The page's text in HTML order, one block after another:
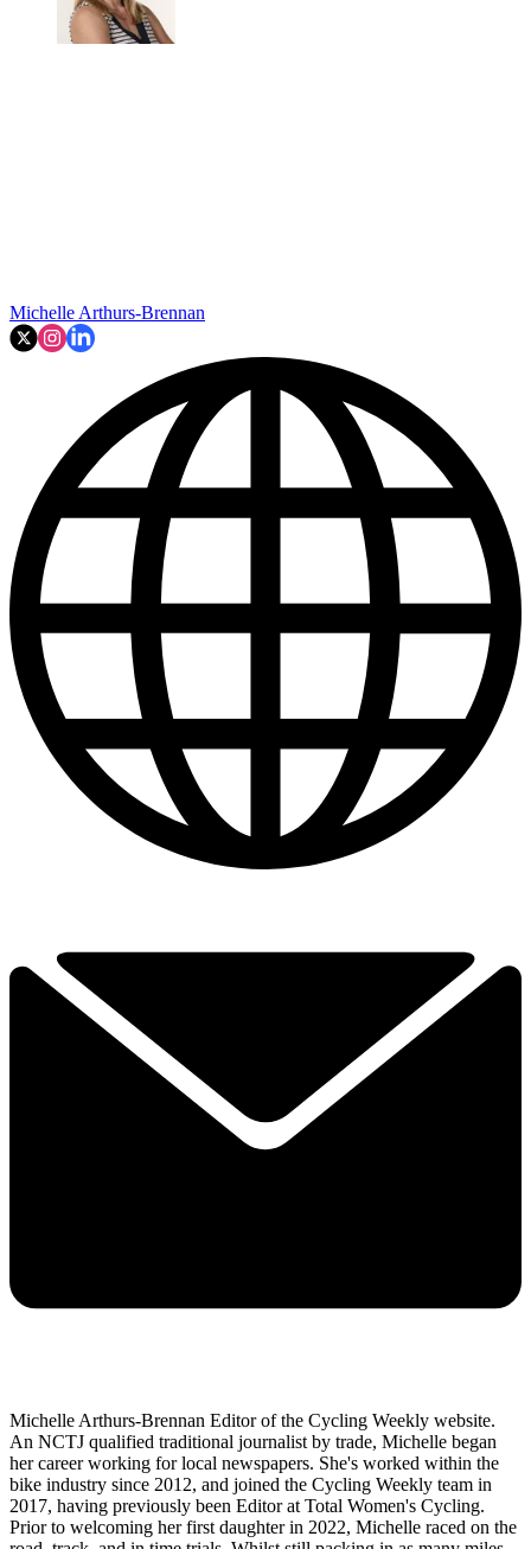
Michelle Arthurs-Brennan
Michelle Arthurs-Brennan Editor of the Cycling Weekly website.
An NCTJ qualified traditional journalist by trade, Michelle began
her career working for local newspapers. She's worked within the
bike industry since 2012, and joined the Cycling Weekly team in
2017, having previously been Editor at Total Women's Cycling.
Prior to welcoming her first daughter in 2022, Michelle raced on the